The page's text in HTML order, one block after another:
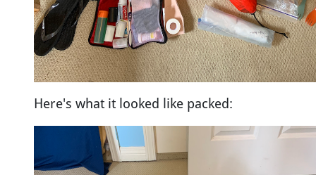
Here's what it looked like packed: